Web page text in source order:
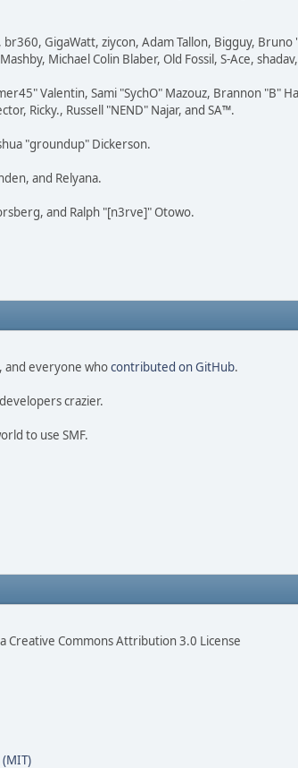
GigaWatt, ziycon, Adam Tallon, Bigguy, Bruno
Michael Colin Blaber, Old Fossil, S-Ace,
Valentin, Sami "SychO" Mazouz, Brannon "B"
Ricky., Russell "NEND" Najar, and SA™.
"groundup" Dickerson.
and Relyana.
and Ralph "[n3rve]" Otowo.
and everyone whocontributed on GitHub.
crazier.
to use SMF.
Creative Commons Attribution 3.0 License